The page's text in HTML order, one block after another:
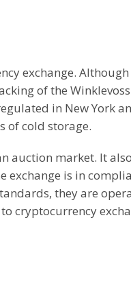
exchange. Although
of the
in New York
of cold storage.
auction market. It
exchange is in
they are
cryptocurrency